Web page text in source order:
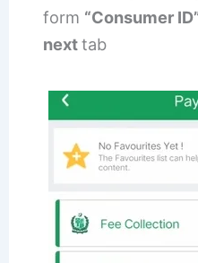
form “Consumer
nexttab